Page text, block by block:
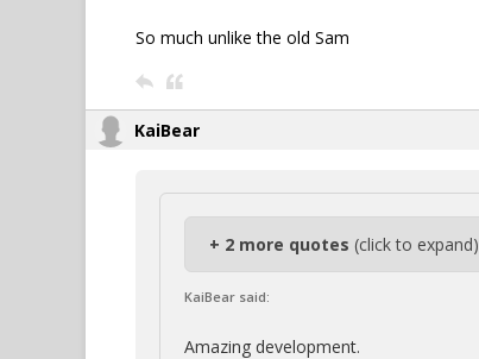
So much unlike the old Sam
KaiBear
+ 2 more quotes (click to expand)
KaiBear said:
Amazing development.